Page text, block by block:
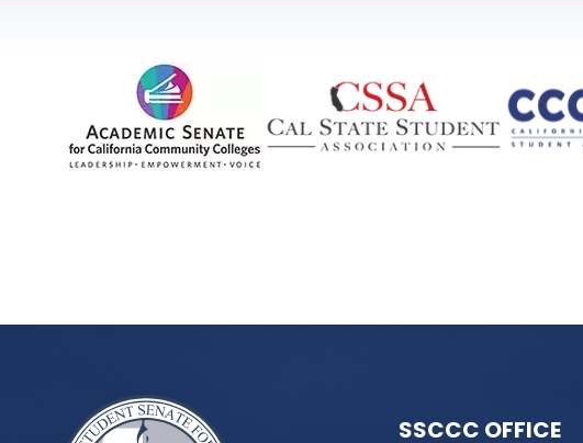
SSCCC OFFICE